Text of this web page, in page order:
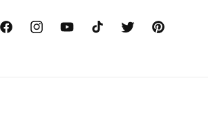
FacebookInstagramYouTubeTikTok Twitter Pinterest